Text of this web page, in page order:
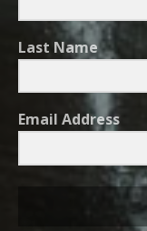
Last Name
Email Address